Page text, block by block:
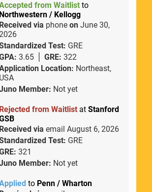
from Waitlist to
Northwestern / Kellogg
Received via phone on June 30,
2026
Test: GRE
3.65 GRE: 322
Location: Northeast,
USA
Member: Not yet
Rejected from Waitlist at Stanford
Received via email August 6, 2026
Test: GRE
321
Member: Not yet
to Penn / Wharton